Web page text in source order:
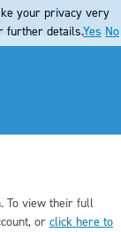
To view their full
or click here to
your privacy very
further details.Yes No